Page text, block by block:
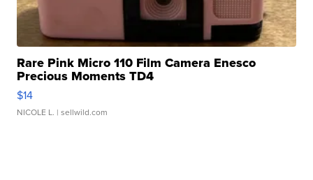
Rare Pink Micro 110 Film Camera Enesco
Precious Moments TD4
$14
NICOLE L. | sellwild.com